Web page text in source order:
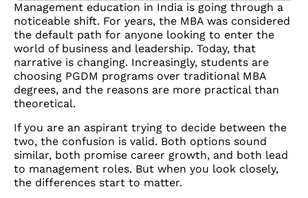
Management education in India is going through a
noticeable shift. For years, the MBA was considered
the default path for anyone looking to enter the
world of business and leadership. Today, that
narrative is changing. Increasingly, students are
choosing PGDM programs over traditional MBA
degrees, and the reasons are more practical than
theoretical.
If you are an aspirant trying to decide between the
two, the confusion is valid. Both options sound
similar, both promise career growth, and both lead
to management roles. But when you look closely,
the differences start to matter.